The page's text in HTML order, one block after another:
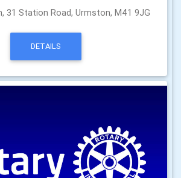
31 Station Road, Urmston, M41 9JG
DETAILS